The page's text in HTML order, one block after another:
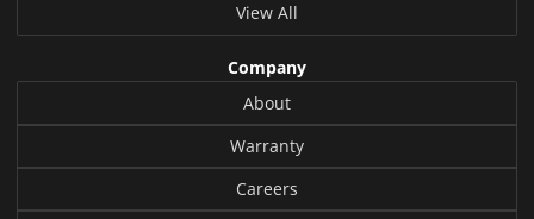
View All
Company
About
Warranty
Careers